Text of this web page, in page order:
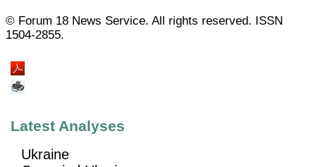
© Forum 18 News Service. All rights reserved. ISSN
1504-2855.
Latest Analyses
Ukraine